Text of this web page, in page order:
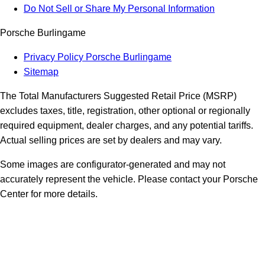
Do Not Sell or Share My Personal Information
Porsche Burlingame
Privacy Policy Porsche Burlingame
Sitemap
The Total Manufacturers Suggested Retail Price (MSRP)
excludes taxes, title, registration, other optional or regionally
required equipment, dealer charges, and any potential tariffs.
Actual selling prices are set by dealers and may vary.
Some images are configurator-generated and may not
accurately represent the vehicle. Please contact your Porsche
Center for more details.